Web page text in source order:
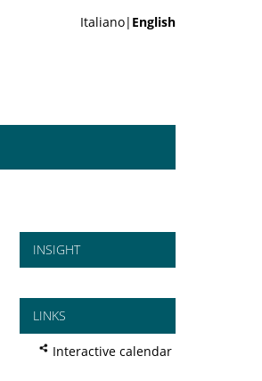
Italiano| English
INSIGHT
LINKS
Interactive calendar